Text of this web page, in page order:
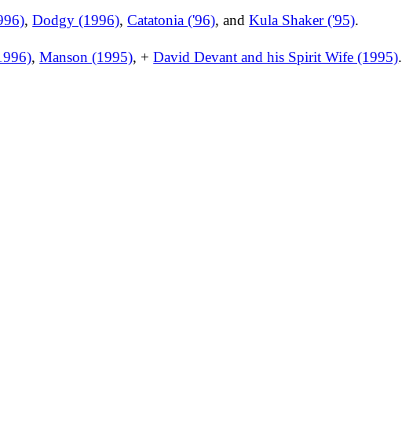
,Dodgy (1996),Catatonia ('96), andKula Shaker ('95).
,Manson (1995), +David Devant and his Spirit Wife (1995).